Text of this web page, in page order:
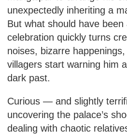
unexpectedly inheriting a
But what should have
celebration quickly turns
noises, bizarre
villagers start warning him
dark past.
Curious — and slightly
uncovering the palace’s
dealing with chaotic